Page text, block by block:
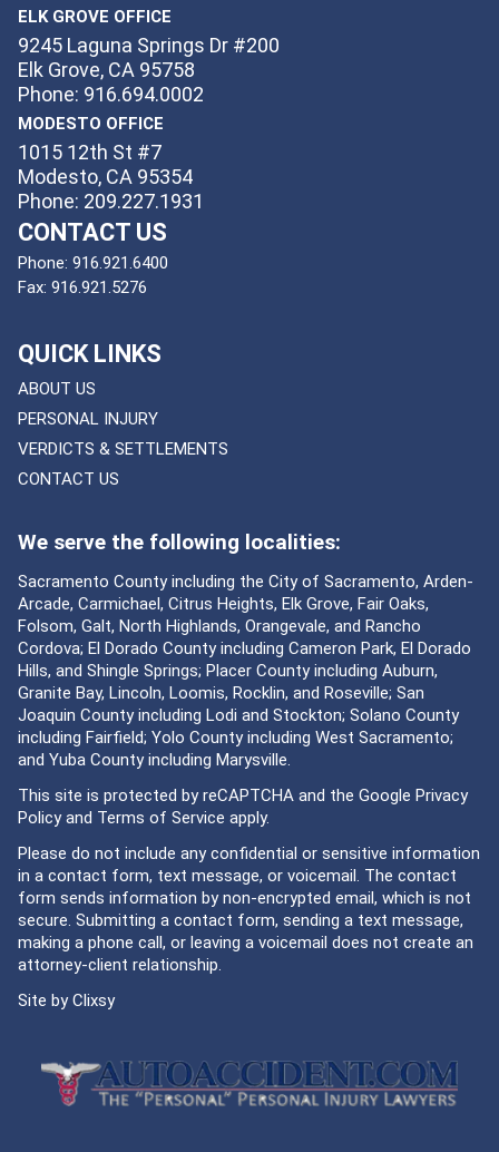
ELK GROVE OFFICE
9245 Laguna Springs Dr #200
Elk Grove, CA 95758
Phone: 916.694.0002
MODESTO OFFICE
1015 12th St #7
Modesto, CA 95354
Phone: 209.227.1931
CONTACT US
Phone: 916.921.6400
Fax: 916.921.5276
QUICK LINKS
ABOUT US
PERSONAL INJURY
VERDICTS & SETTLEMENTS
CONTACT US
We serve the following localities:
Sacramento County including the City of Sacramento, Arden-
Arcade, Carmichael, Citrus Heights, Elk Grove, Fair Oaks,
Folsom, Galt, North Highlands, Orangevale, and Rancho
Cordova; El Dorado County including Cameron Park, El Dorado
Hills, and Shingle Springs; Placer County including Auburn,
Granite Bay, Lincoln, Loomis, Rocklin, and Roseville; San
Joaquin County including Lodi and Stockton; Solano County
including Fairfield; Yolo County including West Sacramento;
and Yuba County including Marysville.
This site is protected by reCAPTCHA and the Google Privacy
Policyand Terms of Service apply.
Please do not include any confidential or sensitive information
in a contact form, text message, or voicemail. The contact
form sends information by non-encrypted email, which is not
secure. Submitting a contact form, sending a text message,
making a phone call, or leaving a voicemail does not create an
attorney-client relationship.
Site byClixsy